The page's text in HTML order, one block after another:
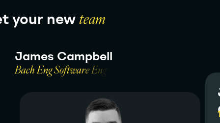
your new team
James Campbell
Bach EngSoftwareEng